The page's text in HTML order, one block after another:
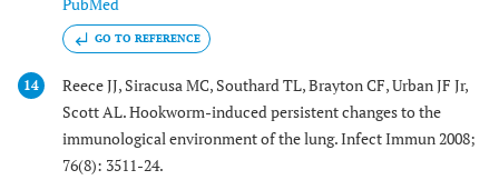
GO TO REFERENCE
14
Reece JJ, Siracusa MC, Southard TL, Brayton CF, Urban JF Jr,
Scott AL. Hookworm-induced persistent changes to the
immunological environment of the lung. Infect Immun 2008;
76(8): 3511-24.